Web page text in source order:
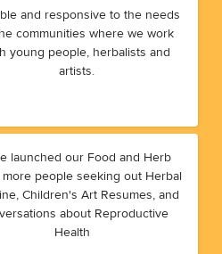
and responsive to the needs
communities where we work
young people, herbalists and
artists.
launched our Food and Herb
more people seeking out Herbal
Children's Art Resumes, and
about Reproductive
Health